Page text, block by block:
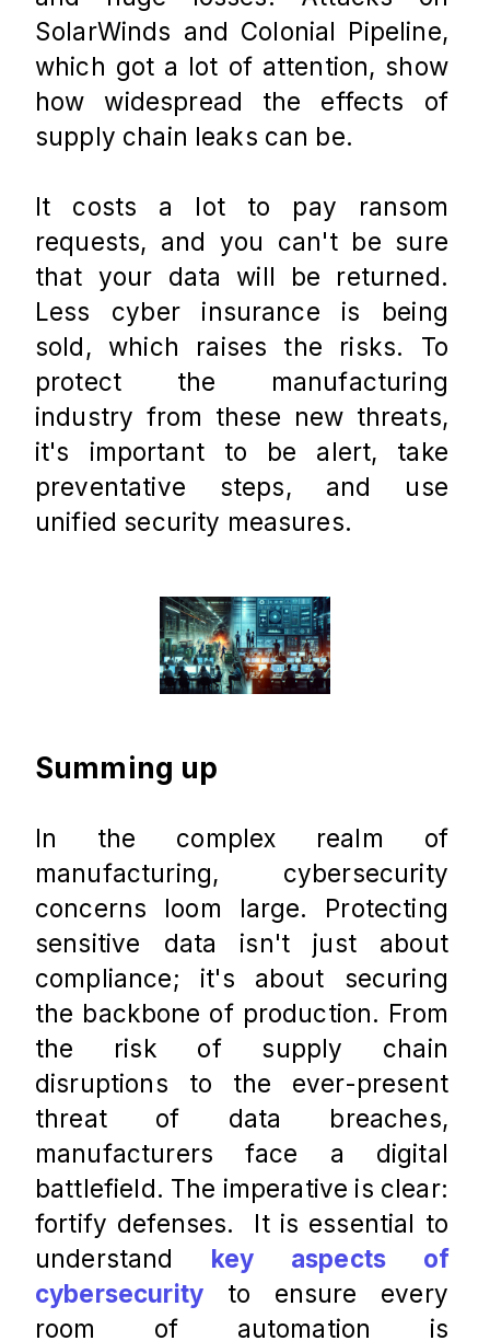
SolarWinds and Colonial Pipeline,
which got a lot of attention, show
how widespread the effects of
supply chain leaks can be.
It costs a lot to pay ransom
requests, and you can't be sure
that your data will be returned.
Less cyber insurance is being
sold, which raises the risks. To
protect the manufacturing
industry from these new threats,
it's important to be alert, take
preventative steps, and use
unified security measures.
Summing up
In the complex realm of
manufacturing, cybersecurity
concerns loom large. Protecting
sensitive data isn't just about
compliance; it's about securing
the backbone of production. From
the risk of supply chain
disruptions to the ever-present
threat of data breaches,
manufacturers face a digital
battlefield. The imperative is clear:
fortify defenses.  It is essential to
understand key aspects of
cybersecurity to ensure every
room of automation is